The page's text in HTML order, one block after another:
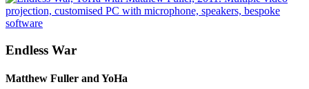
Endless War
Matthew Fuller and YoHa